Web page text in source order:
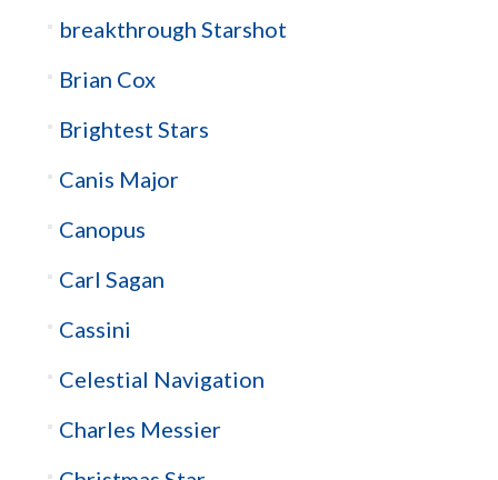
breakthrough Starshot
Brian Cox
Brightest Stars
Canis Major
Canopus
Carl Sagan
Cassini
Celestial Navigation
Charles Messier